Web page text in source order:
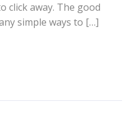
click away. The good
simple ways to […]